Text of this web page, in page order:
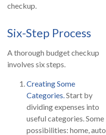
checkup.
Six-Step Process
A thorough budget checkup
involves six steps.
Creating Some
Categories. Start by
dividing expenses into
useful categories. Some
possibilities: home, auto,